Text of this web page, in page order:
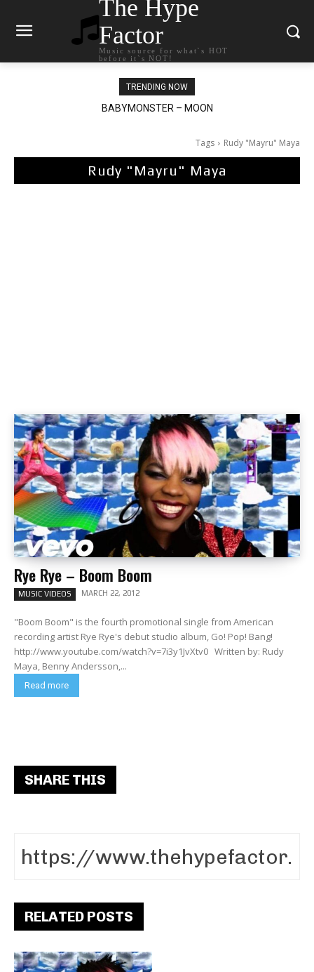
The Hype
Factor
Music source for what`s HOT
before it`s NOT!
TRENDING NOW
BABYMONSTER – MOON
Ariana Grande – petal
Tags Rudy "Mayru" Maya
Rudy "Mayru" Maya
Rye Rye – Boom Boom
MUSIC VIDEOS MARCH 22, 2012
"Boom Boom" is the fourth promotional single from American
recording artist Rye Rye's debut studio album, Go! Pop! Bang!
http://www.youtube.com/watch?v=7i3y1JvXtv0 Written by: Rudy
Maya, Benny Andersson,...
Read more
SHARE THIS
RELATED POSTS